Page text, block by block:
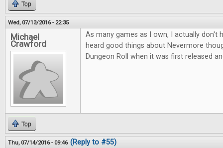
Top
Wed, 07/13/2016 - 22:35
Michael
Crawford
As many games as I own, I actually don't
heard good things about Nevermore
Dungeon Roll when it was first released
Top
Thu, 07/14/2016 - 09:46 (Reply to #55)